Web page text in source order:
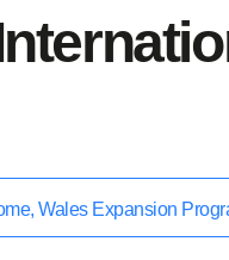
Wales Expansion